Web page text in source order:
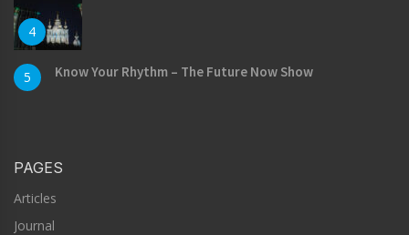
4
5 Know Your Rhythm – The Future Now Show
PAGES
Articles
Journal